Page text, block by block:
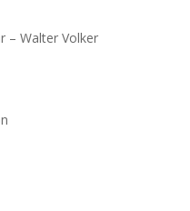
– Walter Volker